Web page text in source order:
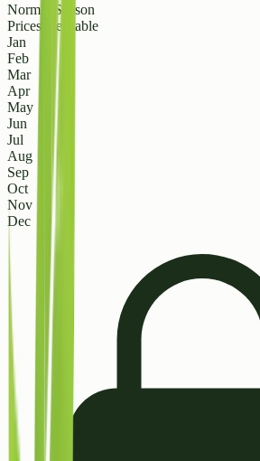
Normal Season
Prices are stable
Jan
Feb
Mar
Apr
May
Jun
Jul
Aug
Sep
Oct
Nov
Dec